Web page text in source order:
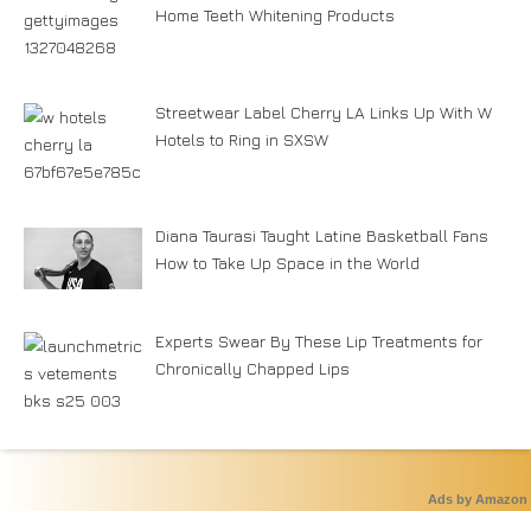
Home Teeth Whitening Products
Streetwear Label Cherry LA Links Up With W
Hotels to Ring in SXSW
Diana Taurasi Taught Latine Basketball Fans
How to Take Up Space in the World
Experts Swear By These Lip Treatments for
Chronically Chapped Lips
Ads by Amazon